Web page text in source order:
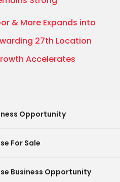
& More Expands into
27th Location
Accelerates
Opportunity
For Sale
Business Opportunity